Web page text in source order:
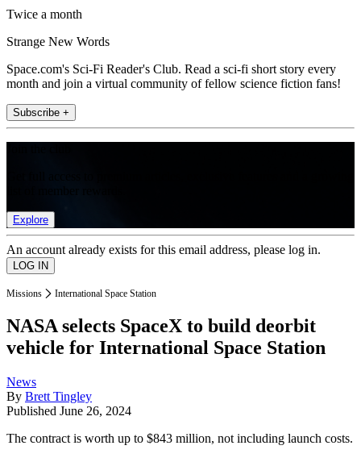
Twice a month
Strange New Words
Space.com's Sci-Fi Reader's Club. Read a sci-fi short story every
month and join a virtual community of fellow science fiction fans!
Subscribe +
Explore
An account already exists for this email address, please log in.
Missions International Space Station
NASA selects SpaceX to build deorbit
vehicle for International Space Station
News
By Brett Tingley
Published June 26, 2024
The contract is worth up to $843 million, not including launch costs.